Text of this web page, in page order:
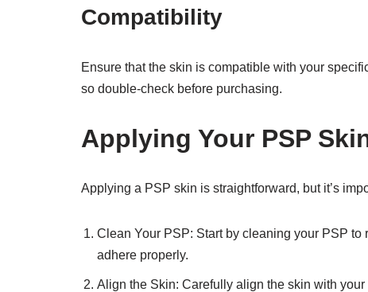
Compatibility
Ensure that the skin is compatible with your
so double-check before purchasing.
Applying Your PSP
Applying a PSP skin is straightforward, but it’s
Clean Your PSP: Start by cleaning your PSP
adhere properly.
Align the Skin: Carefully align the skin with